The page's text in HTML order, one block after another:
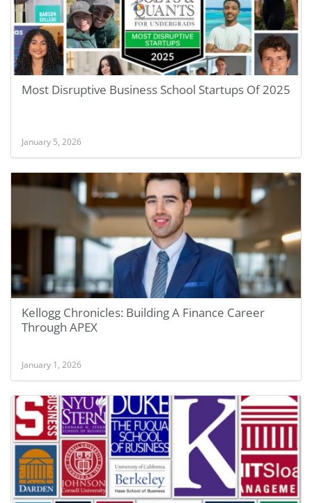
Most Disruptive Business School Startups Of 2025
January 5, 2026
Kellogg Chronicles: Building A Finance Career
Through APEX
January 1, 2026